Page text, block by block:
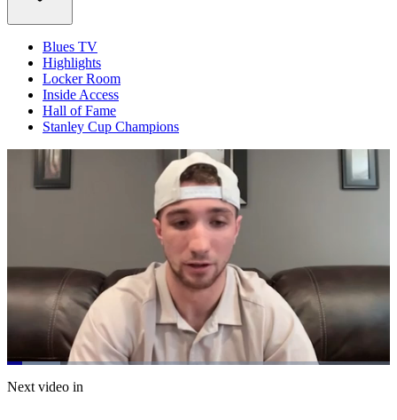
Blues TV
Highlights
Locker Room
Inside Access
Hall of Fame
Stanley Cup Champions
Pause Mute
Loaded:
13.81%
Next video in